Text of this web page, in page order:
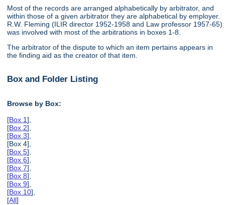
Most of the records are arranged alphabetically by arbitrator, and
within those of a given arbitrator they are alphabetical by employer.
R.W. Fleming (ILIR director 1952-1958 and Law professor 1957-65)
was involved with most of the arbitrations in boxes 1-8.
The arbitrator of the dispute to which an item pertains appears in
the finding aid as the creator of that item.
Box and Folder Listing
Browse by Box:
[Box 1],
[Box 2],
[Box 3],
[Box 4],
[Box 5],
[Box 6],
[Box 7],
[Box 8],
[Box 9],
[Box 10],
[All]